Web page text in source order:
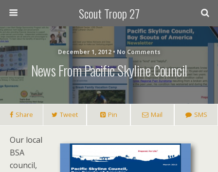
Scout Troop 27
December 1, 2012 • No Comments
News From Pacific Skyline Council
Share Tweet Pin Mail SMS
Our local
BSA
council,